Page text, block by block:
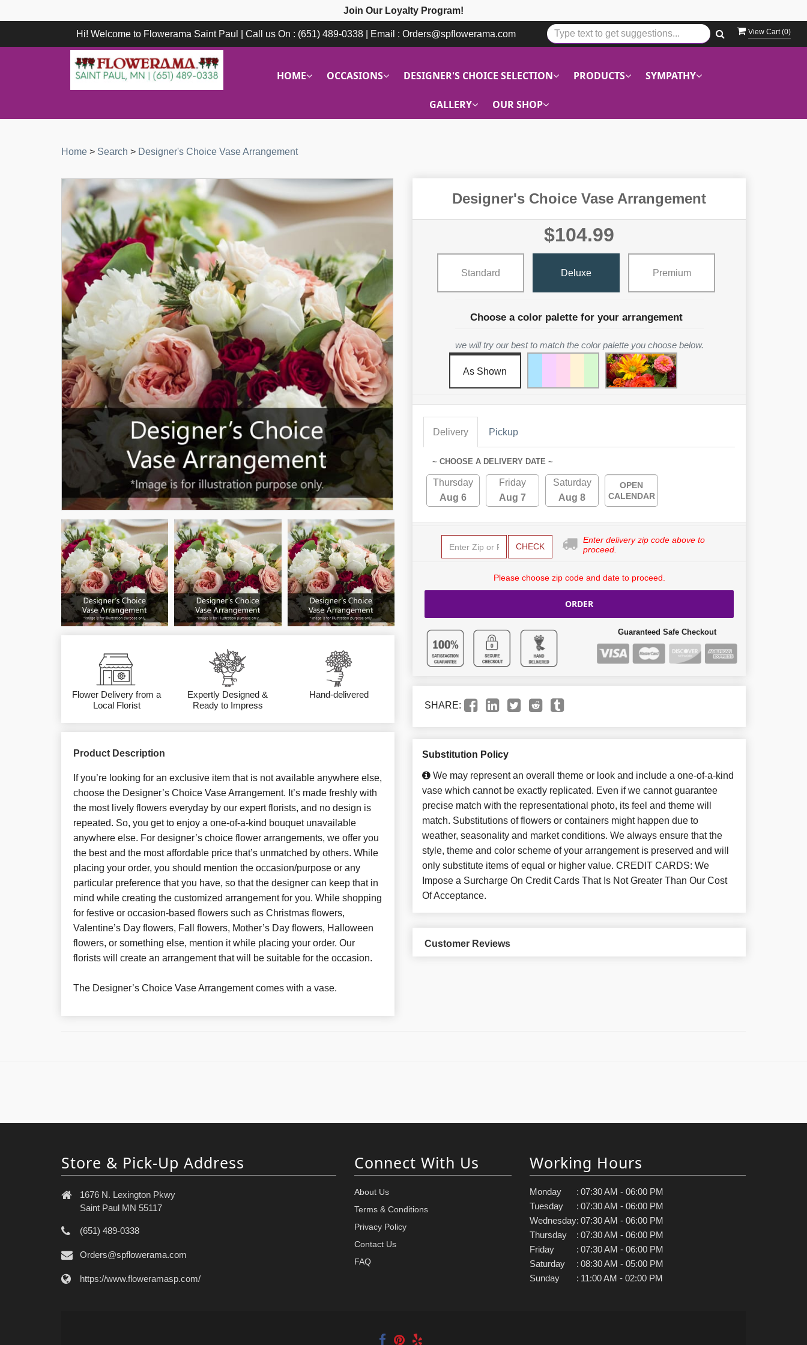
Join Our Loyalty Program!
View Cart (0)
Hi! Welcome to Flowerama Saint Paul | Call us On : (651) 489-0338 | Email : Orders@spflowerama.com
HOME OCCASIONS DESIGNER'S CHOICE SELECTION PRODUCTS SYMPATHY
GALLERY OUR SHOP
Home > Search > Designer's Choice Vase Arrangement
Flower Delivery from a
Local Florist
Expertly Designed &
Ready to Impress
Hand-delivered
Product Description
If you’re looking for an exclusive item that is not available anywhere else,
choose the Designer’s Choice Vase Arrangement. It’s made freshly with
the most lively flowers everyday by our expert florists, and no design is
repeated. So, you get to enjoy a one-of-a-kind bouquet unavailable
anywhere else. For designer’s choice flower arrangements, we offer you
the best and the most affordable price that’s unmatched by others. While
placing your order, you should mention the occasion/purpose or any
particular preference that you have, so that the designer can keep that in
mind while creating the customized arrangement for you. While shopping
for festive or occasion-based flowers such as Christmas flowers,
Valentine’s Day flowers, Fall flowers, Mother’s Day flowers, Halloween
flowers, or something else, mention it while placing your order. Our
florists will create an arrangement that will be suitable for the occasion.
The Designer’s Choice Vase Arrangement comes with a vase.
Designer's Choice Vase Arrangement
$104.99
Standard Deluxe Premium
Choose a color palette for your arrangement
we will try our best to match the color palette you choose below.
As Shown
Delivery Pickup
~ CHOOSE A DELIVERY DATE ~
Thursday
Aug 6
Friday
Aug 7
Saturday
Aug 8
OPEN
CALENDAR
CHECK
Enter delivery zip code above to
proceed.
Please choose zip code and date to proceed.
ORDER
Guaranteed Safe Checkout
SHARE:
Substitution Policy
We may represent an overall theme or look and include a one-of-a-kind
vase which cannot be exactly replicated. Even if we cannot guarantee
precise match with the representational photo, its feel and theme will
match. Substitutions of flowers or containers might happen due to
weather, seasonality and market conditions. We always ensure that the
style, theme and color scheme of your arrangement is preserved and will
only substitute items of equal or higher value. CREDIT CARDS: We
Impose a Surcharge On Credit Cards That Is Not Greater Than Our Cost
Of Acceptance.
Customer Reviews
Store & Pick-Up Address
1676 N. Lexington Pkwy
Saint Paul MN 55117
(651) 489-0338
Orders@spflowerama.com
https://www.floweramasp.com/
Connect With Us
About Us
Terms & Conditions
Privacy Policy
Contact Us
FAQ
Working Hours
Monday : 07:30 AM - 06:00 PM
Tuesday
: 07:30 AM - 06:00 PM
Wednesday: 07:30 AM - 06:00 PM
Thursday
: 07:30 AM - 06:00 PM
Friday
: 07:30 AM - 06:00 PM
Saturday
: 08:30 AM - 05:00 PM
Sunday
: 11:00 AM - 02:00 PM